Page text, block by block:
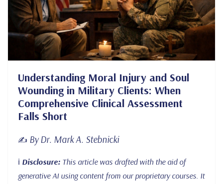
Understanding Moral Injury and Soul
Wounding in Military Clients: When
Comprehensive Clinical Assessment
Falls Short
✍️ By Dr. Mark A. Stebnicki
ℹ️ Disclosure: This article was drafted with the aid of
generative AI using content from our proprietary courses. It